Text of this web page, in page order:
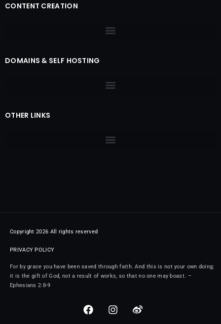
CONTENT CREATION
DOMAINS & SELF HOSTING
OTHER LINKS
Copyright 2026 All rights reserved
PRIVACY POLICY
For by grace you have been saved through faith. And this is not your own doing;
it is the gift of God, not a result of works, so that no one may boast. –
Ephesians 2:8-9